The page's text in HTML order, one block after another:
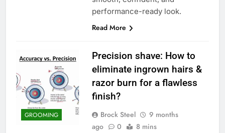
performance-ready look.
Read More
GROOMING
Precision shave: How to
eliminate ingrown hairs &
razor burn for a flawless
finish?
Brock Steel
9 months
ago
0 8 mins